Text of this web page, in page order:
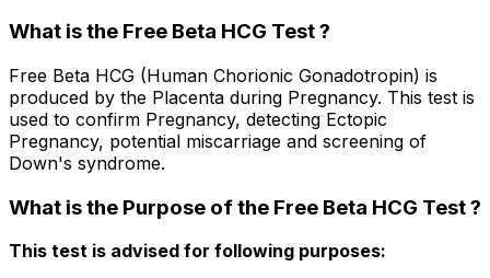
What is the Free Beta HCG Test ?
Free Beta HCG (Human Chorionic Gonadotropin) is
produced by the Placenta during Pregnancy. This test is
used to confirm Pregnancy, detecting Ectopic
Pregnancy, potential miscarriage and screening of
Down's syndrome.
What is the Purpose of the Free Beta HCG Test ?
This test is advised for following purposes: